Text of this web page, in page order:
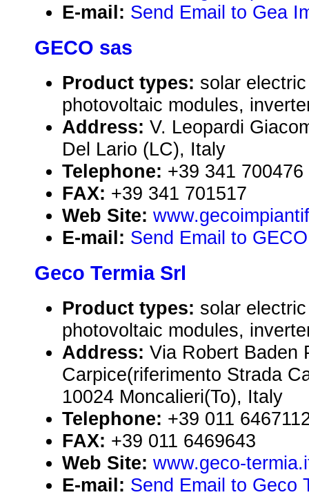
E-mail: Send Email to Gea
GECO sas
Product types: solar
photovoltaic modules,
Address: V. Leopardi
Del Lario (LC), Italy
Telephone: +39 341 700476
FAX: +39 341 701517
Web Site:
E-mail: Send Email to
Geco Termia Srl
Product types: solar
photovoltaic modules,
Address: Via Robert Baden
Carpice(riferimento Strada
10024 Moncalieri(To), Italy
Telephone: +39 011
FAX: +39 011 6469643
Web Site: www.geco-
E-mail: Send Email to Geco